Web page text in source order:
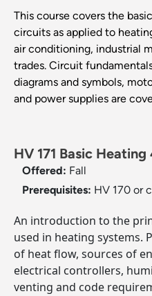
This course covers the
circuits as applied to
air conditioning, industrial
trades. Circuit
diagrams and symbols,
and power supplies are
HV 171 Basic Heating
Offered: Fall
Prerequisites: HV 170 or
An introduction to the
used in heating systems.
of heat flow, sources of
electrical controllers,
venting and code